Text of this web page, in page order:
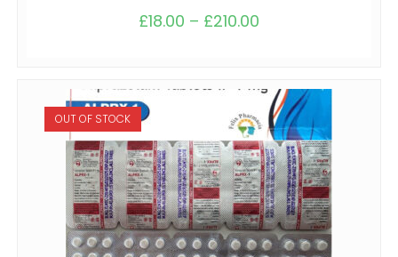
£18.00 – £210.00
OUT OF STOCK